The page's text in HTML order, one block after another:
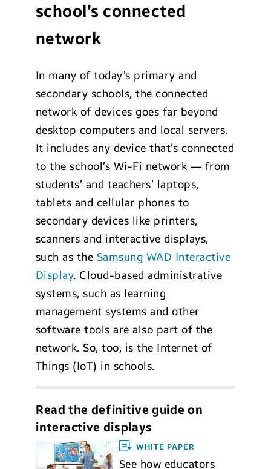
school’s connected
network
In many of today’s primary and
secondary schools, the connected
network of devices goes far beyond
desktop computers and local servers.
It includes any device that’s connected
to the school’s Wi-Fi network — from
students’ and teachers’ laptops,
tablets and cellular phones to
secondary devices like printers,
scanners and interactive displays,
such as the Samsung WAD Interactive
Display. Cloud-based administrative
systems, such as learning
management systems and other
software tools are also part of the
network. So, too, is the Internet of
Things (IoT) in schools.
Read the definitive guide on
interactive displays
WHITE PAPER
See how educators